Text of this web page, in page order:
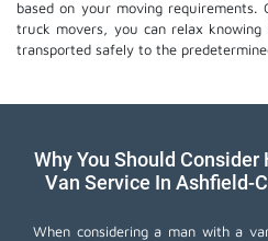
based on your moving
truck movers, you can relax
transported safely to the
Why You Should
Van Service In Ashfield-
When considering a man with a